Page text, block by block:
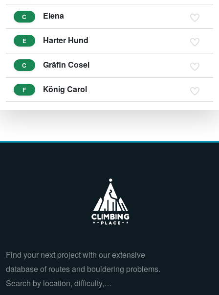
C Elena
E Harter Hund
C Gräfin Cosel
F König Carol
Find your next project with our extensive
database of routes and bouldering problems.
Search by location, difficulty,…